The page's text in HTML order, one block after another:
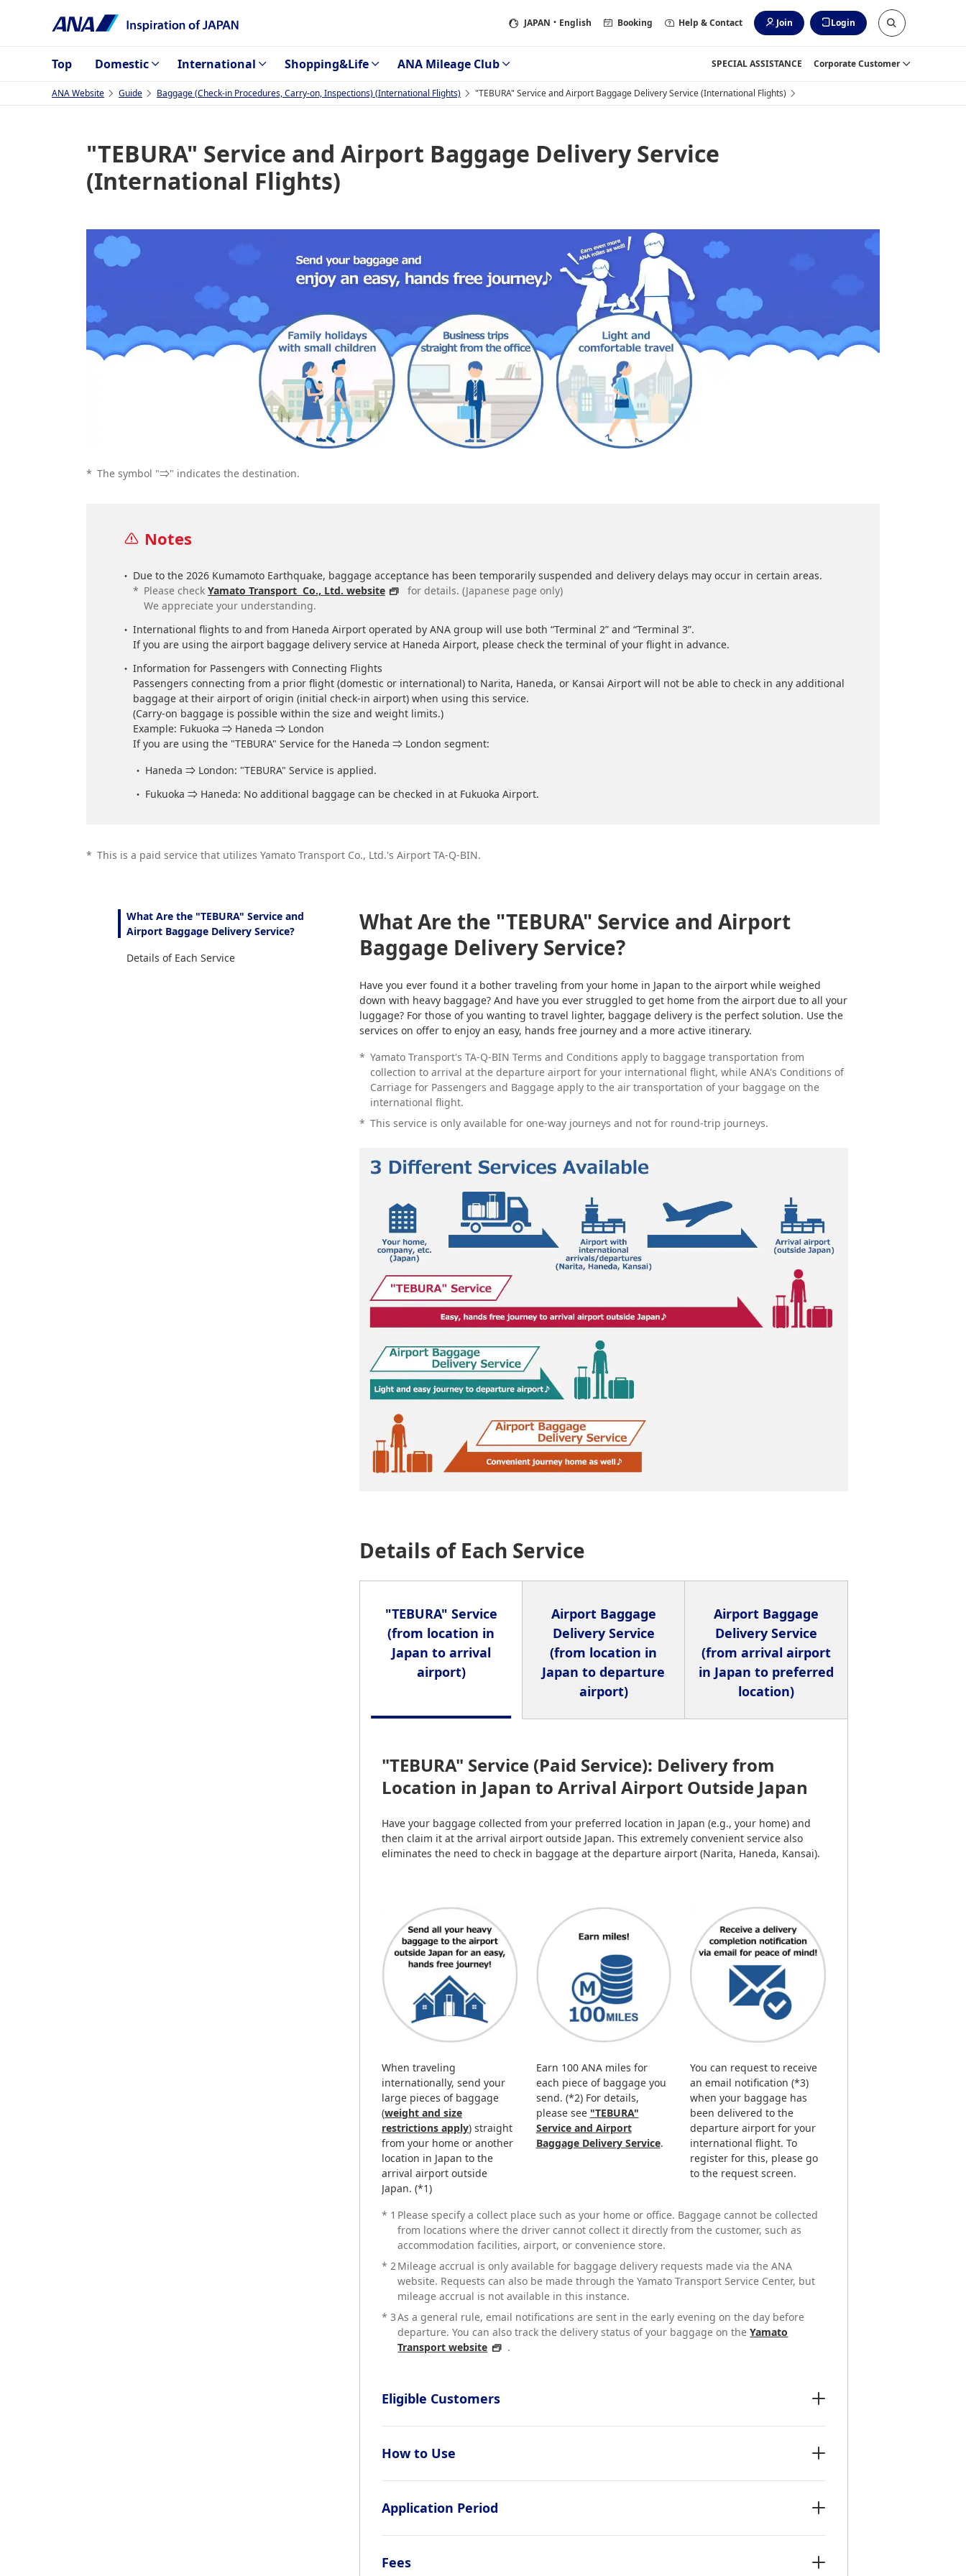
JAPAN ・English Booking Help & Contact Join Login
Top Domestic International Shopping&Life ANA Mileage Club SPECIAL ASSISTANCE Corporate Customer
ANA Website Guide Baggage (Check-in Procedures, Carry-on, Inspections) (International Flights) "TEBURA" Service and Airport Baggage Delivery Service (International Flights)
"TEBURA" Service and Airport Baggage Delivery Service
(International Flights)
* The symbol "⇒" indicates the destination.
Notes
Due to the 2026 Kumamoto Earthquake, baggage acceptance has been temporarily suspended and delivery delays may occur in certain areas.
* Please check Yamato Transport Co., Ltd. website
for details. (Japanese page only)
We appreciate your understanding.
International flights to and from Haneda Airport operated by ANA group will use both “Terminal 2” and “Terminal 3”.
If you are using the airport baggage delivery service at Haneda Airport, please check the terminal of your flight in advance.
Information for Passengers with Connecting Flights
Passengers connecting from a prior flight (domestic or international) to Narita, Haneda, or Kansai Airport will not be able to check in any additional
baggage at their airport of origin (initial check-in airport) when using this service.
(Carry-on baggage is possible within the size and weight limits.)
Example: Fukuoka ⇒ Haneda ⇒ London
If you are using the "TEBURA" Service for the Haneda ⇒ London segment:
Haneda ⇒ London: "TEBURA" Service is applied.
Fukuoka ⇒ Haneda: No additional baggage can be checked in at Fukuoka Airport.
* This is a paid service that utilizes Yamato Transport Co., Ltd.'s Airport TA-Q-BIN.
What Are the "TEBURA" Service and
Airport Baggage Delivery Service?
Details of Each Service
What Are the "TEBURA" Service and Airport
Baggage Delivery Service?
Have you ever found it a bother traveling from your home in Japan to the airport while weighed
down with heavy baggage? And have you ever struggled to get home from the airport due to all your
luggage? For those of you wanting to travel lighter, baggage delivery is the perfect solution. Use the
services on offer to enjoy an easy, hands free journey and a more active itinerary.
* Yamato Transport's TA-Q-BIN Terms and Conditions apply to baggage transportation from
collection to arrival at the departure airport for your international flight, while ANA's Conditions of
Carriage for Passengers and Baggage apply to the air transportation of your baggage on the
international flight.
* This service is only available for one-way journeys and not for round-trip journeys.
Details of Each Service
"TEBURA" Service
(from location in
Japan to arrival
airport)
Airport Baggage
Delivery Service
(from location in
Japan to departure
airport)
Airport Baggage
Delivery Service
(from arrival airport
in Japan to preferred
location)
"TEBURA" Service (Paid Service): Delivery from
Location in Japan to Arrival Airport Outside Japan
Have your baggage collected from your preferred location in Japan (e.g., your home) and
then claim it at the arrival airport outside Japan. This extremely convenient service also
eliminates the need to check in baggage at the departure airport (Narita, Haneda, Kansai).
When traveling
internationally, send your
large pieces of baggage
(weight and size
restrictions apply) straight
from your home or another
location in Japan to the
arrival airport outside
Japan. (*1)
Earn 100 ANA miles for
each piece of baggage you
send. (*2) For details,
please see "TEBURA"
Service and Airport
Baggage Delivery Service.
You can request to receive
an email notification (*3)
when your baggage has
been delivered to the
departure airport for your
international flight. To
register for this, please go
to the request screen.
* 1 Please specify a collect place such as your home or office. Baggage cannot be collected
from locations where the driver cannot collect it directly from the customer, such as
accommodation facilities, airport, or convenience store.
* 2 Mileage accrual is only available for baggage delivery requests made via the ANA
website. Requests can also be made through the Yamato Transport Service Center, but
mileage accrual is not available in this instance.
* 3As a general rule, email notifications are sent in the early evening on the day before
departure. You can also track the delivery status of your baggage on theYamato
Transport website
.
Eligible Customers
How to Use
Application Period
Fees